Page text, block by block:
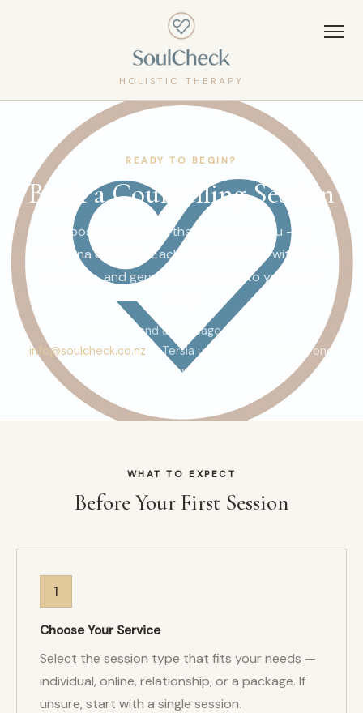
HOLISTIC THERAPY
READY TO BEGIN?
Book a Counselling Session
Choose the service that's right for you — in
Takapuna or online. Each session is held with care,
presence, and genuine dedication to your well-
Prefer to send a message first? Email
info@soulcheck.co.nz — Tersia usually replies within one
business day.
WHAT TO EXPECT
Before Your First Session
1
Choose Your Service
Select the session type that fits your needs —
individual, online, relationship, or a package. If
unsure, start with a single session.